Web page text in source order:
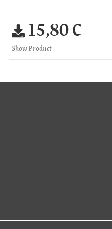
15,80 €
Show Product